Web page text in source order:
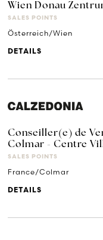
Wien Donau
SALES POINTS
Österreich/Wien
DETAILS
Conseiller(e) de
Colmar - Centre
SALES POINTS
France/Colmar
DETAILS